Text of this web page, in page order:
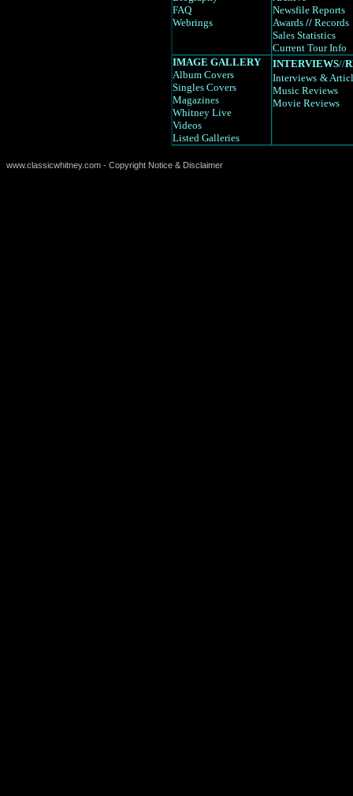
FAQ
Webrings
Newsfile Reports
Awards // Records
Sales Statistics
Current Tour Info
IMAGE GALLERY
Album Covers
Singles Covers
Magazines
Whitney Live
Videos
Listed Galleries
INTERVIEWS//
Interviews &
Music Reviews
Movie Reviews
www.classicwhitney.com - Copyright Notice & Disclaimer